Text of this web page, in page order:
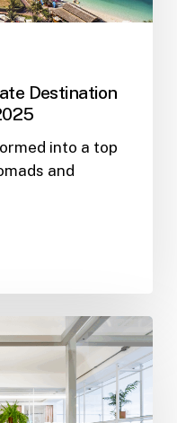
Destination
into a top
and